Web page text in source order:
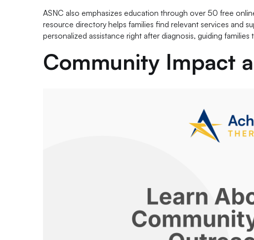
ASNC also emphasizes education through over 50 free
resource directory helps families find relevant services and
personalized assistance right after diagnosis, guiding
Community Impact